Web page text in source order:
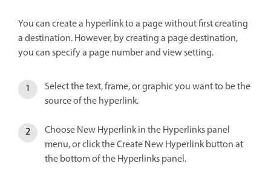
You can create a hyperlink to a page without first creating
a destination. However, by creating a page destination,
you can specify a page number and view setting.
Select the text, frame, or graphic you want to be the
source of the hyperlink.
Choose New Hyperlink in the Hyperlinks panel
menu, or click the Create New Hyperlink button at
the bottom of the Hyperlinks panel.